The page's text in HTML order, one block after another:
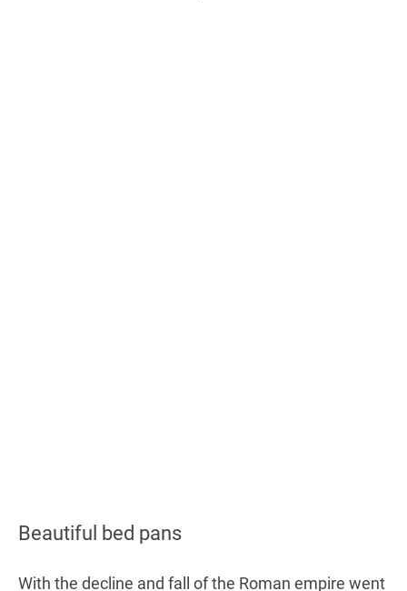
Beautiful bed pans
With the decline and fall of the Roman empire went